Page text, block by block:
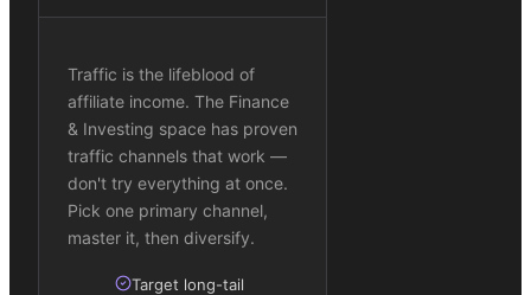
Traffic is the lifeblood of
affiliate income. The Finance
& Investing space has proven
traffic channels that work —
don't try everything at once.
Pick one primary channel,
master it, then diversify.
Target long-tail